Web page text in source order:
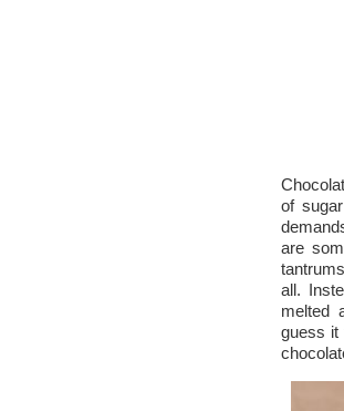
of
are
all.
melted
guess it